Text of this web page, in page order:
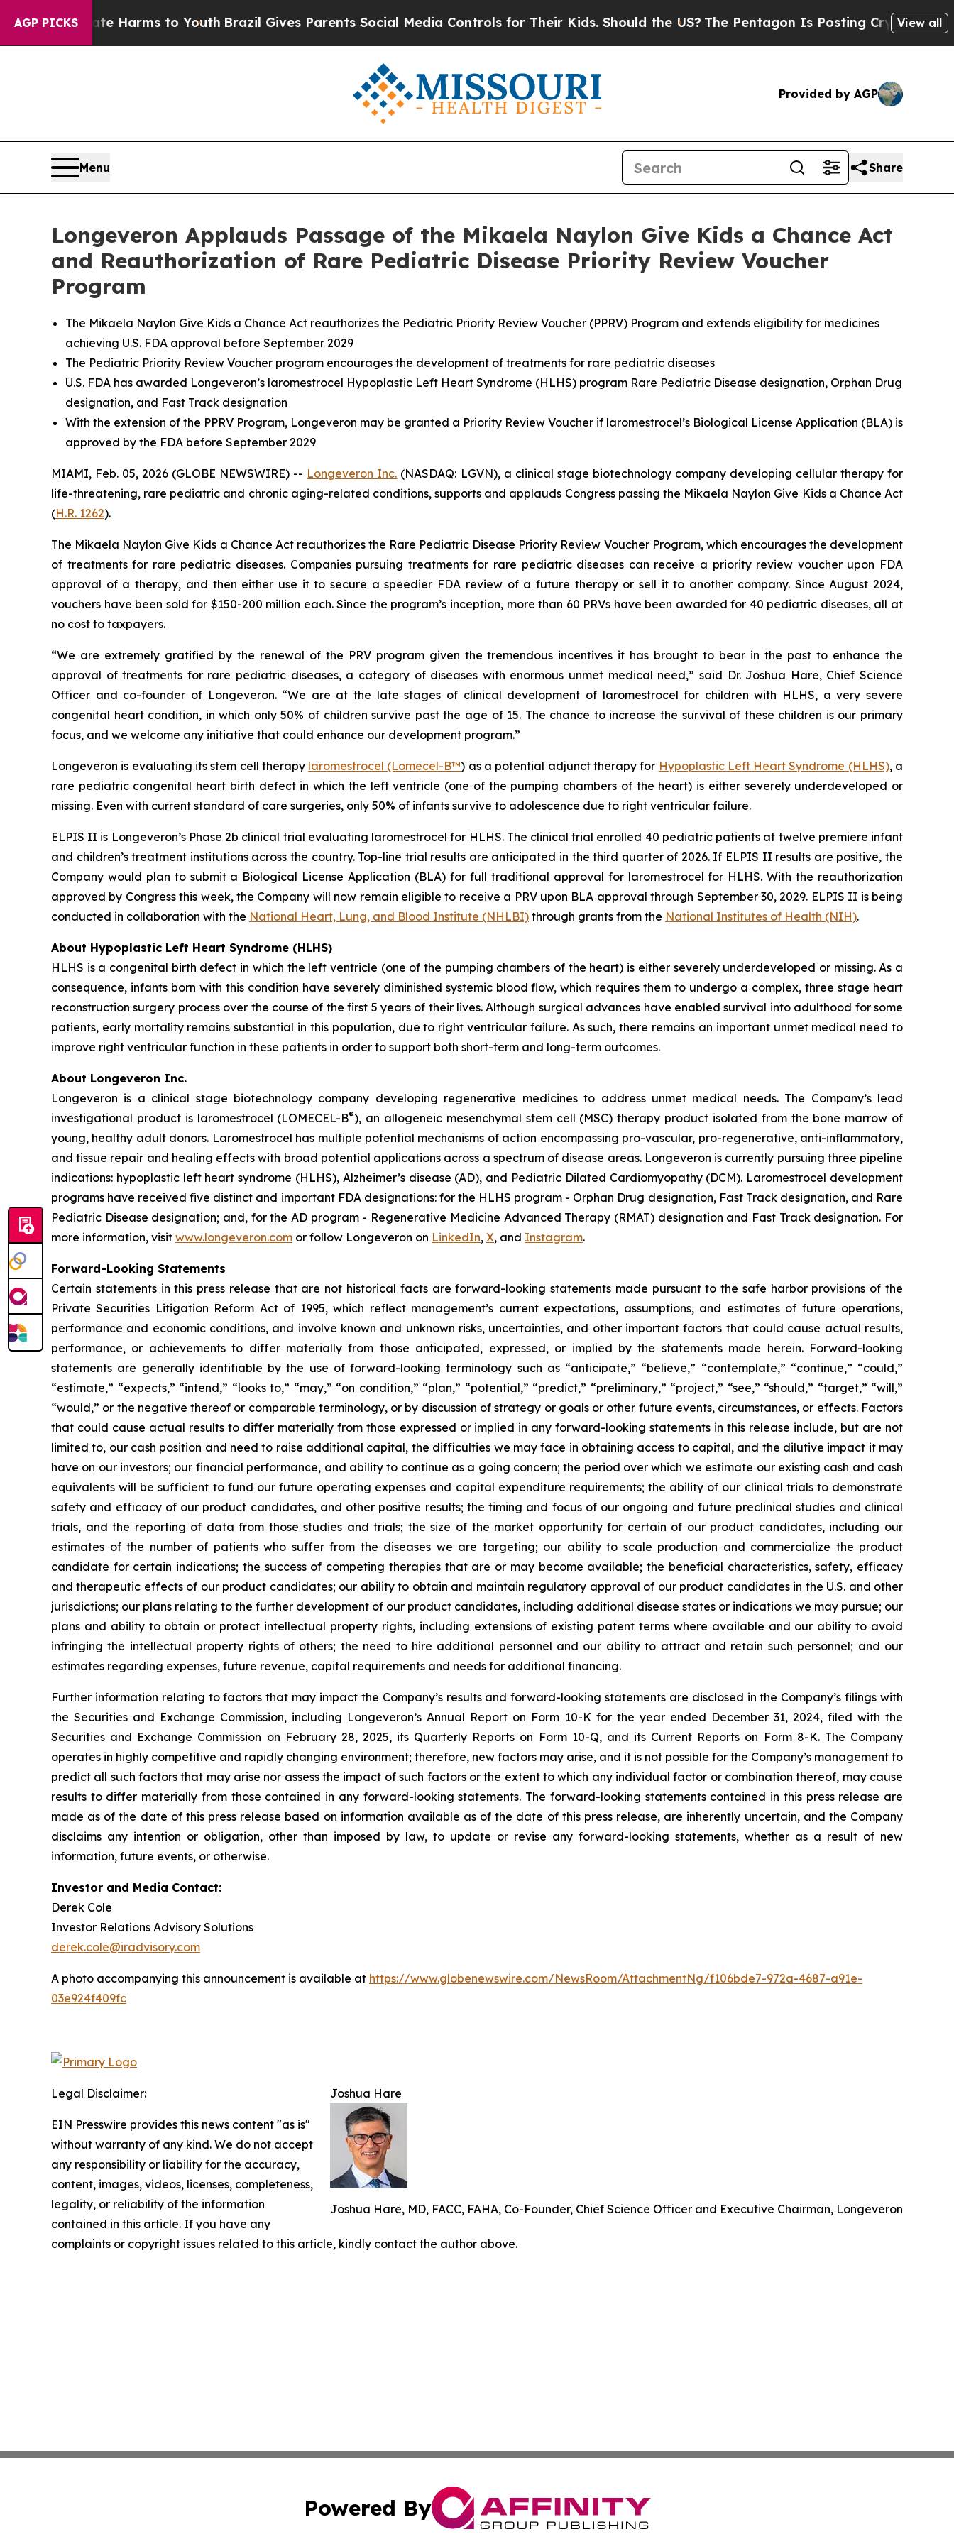
AGP PICKS
Harms to YouthBrazil Gives Parents Social Media Controls for Their Kids. Should the US? The Pentagon Is Posting Cryptic Biblical View all
Provided by AGP
Menu Share
Longeveron Applauds Passage of the Mikaela Naylon Give Kids a Chance Act
and Reauthorization of Rare Pediatric Disease Priority Review Voucher
Program
The Mikaela Naylon Give Kids a Chance Act reauthorizes the Pediatric Priority Review Voucher (PPRV) Program and extends eligibility for medicines
achieving U.S. FDA approval before September 2029
The Pediatric Priority Review Voucher program encourages the development of treatments for rare pediatric diseases
U.S. FDA has awarded Longeveron’s laromestrocel Hypoplastic Left Heart Syndrome (HLHS) program Rare Pediatric Disease designation, Orphan Drug
designation, and Fast Track designation
With the extension of the PPRV Program, Longeveron may be granted a Priority Review Voucher if laromestrocel’s Biological License Application (BLA) is
approved by the FDA before September 2029
MIAMI, Feb. 05, 2026 (GLOBE NEWSWIRE) -- Longeveron Inc. (NASDAQ: LGVN), a clinical stage biotechnology company developing cellular therapy for
life-threatening, rare pediatric and chronic aging-related conditions, supports and applauds Congress passing the Mikaela Naylon Give Kids a Chance Act
(H.R. 1262).
The Mikaela Naylon Give Kids a Chance Actreauthorizes the Rare Pediatric Disease Priority Review Voucher Program, which encourages the development
of treatments for rare pediatric diseases. Companies pursuing treatments for rare pediatric diseases can receive a priority review voucher upon FDA
approval of a therapy, and then either use it to secure a speedier FDA review of a future therapy or sell it to another company. Since August 2024,
vouchers have been sold for $150-200 million each. Since the program’s inception, more than 60 PRVs have been awarded for 40 pediatric diseases, all at
no cost to taxpayers.
“We are extremely gratified by the renewal of the PRV program given the tremendous incentives it has brought to bear in the past to enhance the
approval of treatments for rare pediatric diseases, a category of diseases with enormous unmet medical need,” said Dr. Joshua Hare, Chief Science
Officer and co-founder of Longeveron. “We are at the late stages of clinical development of laromestrocel for children with HLHS, a very severe
congenital heart condition, in which only 50% of children survive past the age of 15. The chance to increase the survival of these children is our primary
focus, and we welcome any initiative that could enhance our development program.”
Longeveron is evaluating its stem cell therapy laromestrocel (Lomecel-B™) as a potential adjunct therapy for Hypoplastic Left Heart Syndrome (HLHS), a
rare pediatric congenital heart birth defect in which the left ventricle (one of the pumping chambers of the heart) is either severely underdeveloped or
missing. Even with current standard of care surgeries, only 50% of infants survive to adolescence due to right ventricular failure.
ELPIS II is Longeveron’s Phase 2b clinical trial evaluating laromestrocel for HLHS. The clinical trial enrolled 40 pediatric patients at twelve premiere infant
and children’s treatment institutions across the country. Top-line trial results are anticipated in the third quarter of 2026. If ELPIS II results are positive, the
Company would plan to submit a Biological License Application (BLA) for full traditional approval for laromestrocel for HLHS. With the reauthorization
approved by Congress this week, the Company will now remain eligible to receive a PRV upon BLA approval through September 30, 2029. ELPIS II is being
conducted in collaboration with the National Heart, Lung, and Blood Institute (NHLBI) through grants from the National Institutes of Health (NIH).
About Hypoplastic Left Heart Syndrome (HLHS)
HLHS is a congenital birth defect in which the left ventricle (one of the pumping chambers of the heart) is either severely underdeveloped or missing. As a
consequence, infants born with this condition have severely diminished systemic blood flow, which requires them to undergo a complex, three stage heart
reconstruction surgery process over the course of the first 5 years of their lives. Although surgical advances have enabled survival into adulthood for some
patients, early mortality remains substantial in this population, due to right ventricular failure. As such, there remains an important unmet medical need to
improve right ventricular function in these patients in order to support both short-term and long-term outcomes.
About Longeveron Inc.
Longeveron is a clinical stage biotechnology company developing regenerative medicines to address unmet medical needs. The Company’s lead
investigational product is laromestrocel (LOMECEL-B®), an allogeneic mesenchymal stem cell (MSC) therapy product isolated from the bone marrow of
young, healthy adult donors. Laromestrocel has multiple potential mechanisms of action encompassing pro-vascular, pro-regenerative, anti-inflammatory,
and tissue repair and healing effects with broad potential applications across a spectrum of disease areas. Longeveron is currently pursuing three pipeline
indications: hypoplastic left heart syndrome (HLHS), Alzheimer’s disease (AD), and Pediatric Dilated Cardiomyopathy (DCM). Laromestrocel development
programs have received five distinct and important FDA designations: for the HLHS program - Orphan Drug designation, Fast Track designation, and Rare
Pediatric Disease designation; and, for the AD program - Regenerative Medicine Advanced Therapy (RMAT) designation and Fast Track designation. For
more information, visit www.longeveron.com or follow Longeveron on LinkedIn, X, and Instagram.
Forward-Looking Statements
Certain statements in this press release that are not historical facts are forward-looking statements made pursuant to the safe harbor provisions of the
Private Securities Litigation Reform Act of 1995, which reflect management’s current expectations, assumptions, and estimates of future operations,
performance and economic conditions, and involve known and unknown risks, uncertainties, and other important factors that could cause actual results,
performance, or achievements to differ materially from those anticipated, expressed, or implied by the statements made herein. Forward-looking
statements are generally identifiable by the use of forward-looking terminology such as “anticipate,” “believe,” “contemplate,” “continue,” “could,”
“estimate,” “expects,” “intend,” “looks to,” “may,” “on condition,” “plan,” “potential,” “predict,” “preliminary,” “project,” “see,” “should,” “target,” “will,”
“would,” or the negative thereof or comparable terminology, or by discussion of strategy or goals or other future events, circumstances, or effects. Factors
that could cause actual results to differ materially from those expressed or implied in any forward-looking statements in this release include, but are not
limited to, our cash position and need to raise additional capital, the difficulties we may face in obtaining access to capital, and the dilutive impact it may
have on our investors; our financial performance, and ability to continue as a going concern; the period over which we estimate our existing cash and cash
equivalents will be sufficient to fund our future operating expenses and capital expenditure requirements; the ability of our clinical trials to demonstrate
safety and efficacy of our product candidates, and other positive results; the timing and focus of our ongoing and future preclinical studies and clinical
trials, and the reporting of data from those studies and trials; the size of the market opportunity for certain of our product candidates, including our
estimates of the number of patients who suffer from the diseases we are targeting; our ability to scale production and commercialize the product
candidate for certain indications; the success of competing therapies that are or may become available; the beneficial characteristics, safety, efficacy
and therapeutic effects of our product candidates; our ability to obtain and maintain regulatory approval of our product candidates in the U.S. and other
jurisdictions; our plans relating to the further development of our product candidates, including additional disease states or indications we may pursue; our
plans and ability to obtain or protect intellectual property rights, including extensions of existing patent terms where available and our ability to avoid
infringing the intellectual property rights of others; the need to hire additional personnel and our ability to attract and retain such personnel; and our
estimates regarding expenses, future revenue, capital requirements and needs for additional financing.
Further information relating to factors that may impact the Company’s results and forward-looking statements are disclosed in the Company’s filings with
the Securities and Exchange Commission, including Longeveron’s Annual Report on Form 10-K for the year ended December 31, 2024, filed with the
Securities and Exchange Commission on February 28, 2025, its Quarterly Reports on Form 10-Q, and its Current Reports on Form 8-K. The Company
operates in highly competitive and rapidly changing environment; therefore, new factors may arise, and it is not possible for the Company’s management to
predict all such factors that may arise nor assess the impact of such factors or the extent to which any individual factor or combination thereof, may cause
results to differ materially from those contained in any forward-looking statements. The forward-looking statements contained in this press release are
made as of the date of this press release based on information available as of the date of this press release, are inherently uncertain, and the Company
disclaims any intention or obligation, other than imposed by law, to update or revise any forward-looking statements, whether as a result of new
information, future events, or otherwise.
Investor and Media Contact:
Derek Cole
Investor Relations Advisory Solutions
derek.cole@iradvisory.com
A photo accompanying this announcement is available at https://www.globenewswire.com/NewsRoom/AttachmentNg/f106bde7-972a-4687-a91e-
03e924f409fc
Joshua Hare
Joshua Hare, MD, FACC, FAHA, Co-Founder, Chief Science Officer and Executive Chairman, Longeveron
Legal Disclaimer:
EIN Presswire provides this news content "as is"
without warranty of any kind. We do not accept
any responsibility or liability for the accuracy,
content, images, videos, licenses, completeness,
legality, or reliability of the information
contained in this article. If you have any
complaints or copyright issues related to this article, kindly contact the author above.
Powered By